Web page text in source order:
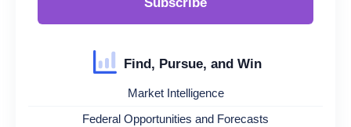
Find, Pursue, and Win
Market Intelligence
Federal Opportunities and Forecasts